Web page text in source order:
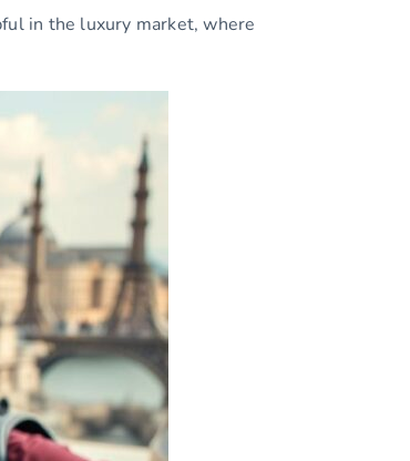
in the luxury market, where